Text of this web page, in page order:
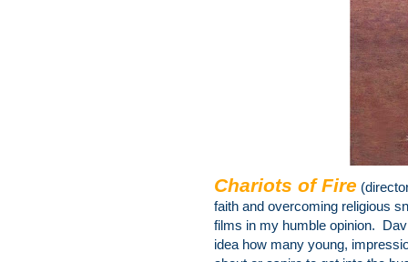
Chariots of Fire
faith and overcoming religious
films in my humble opinion.
idea how many young,